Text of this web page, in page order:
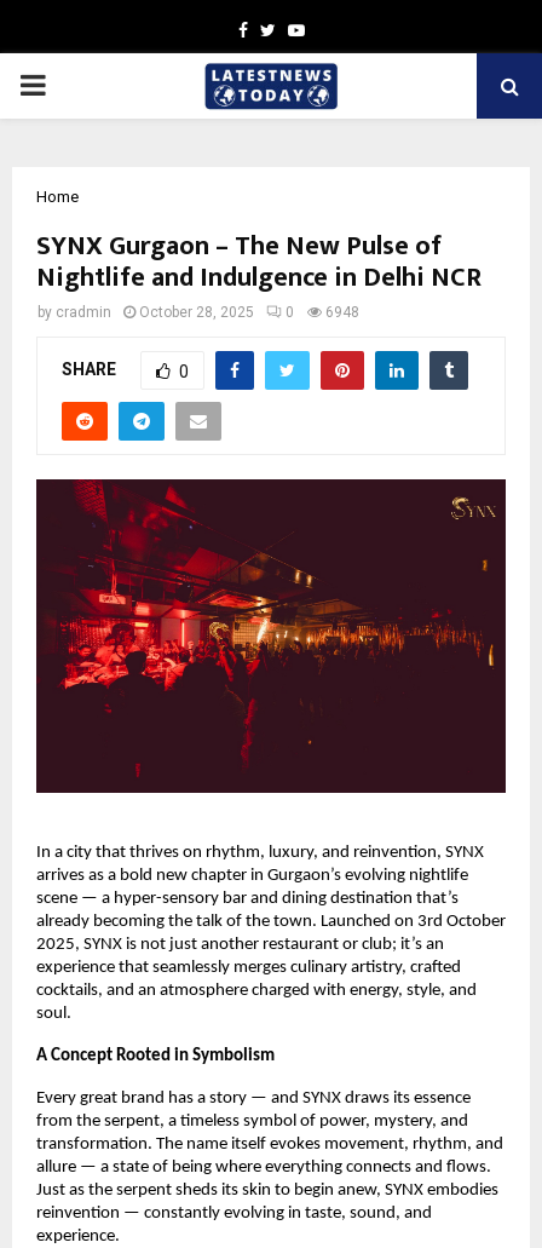
Facebook
TwitterYoutube
PRIMARY
Home
SYNX Gurgaon – The New Pulse of
Nightlife and Indulgence in Delhi NCR
by cradmin October 28, 2025 0 6948
SHARE 0
In a city that thrives on rhythm, luxury, and reinvention, SYNX
arrives as a bold new chapter in Gurgaon’s evolving nightlife
scene — a hyper-sensory bar and dining destination that’s
already becoming the talk of the town. Launched on 3rd October
2025, SYNX is not just another restaurant or club; it’s an
experience that seamlessly merges culinary artistry, crafted
cocktails, and an atmosphere charged with energy, style, and
soul.
A Concept Rooted in Symbolism
Every great brand has a story — and SYNX draws its essence
from the serpent, a timeless symbol of power, mystery, and
transformation. The name itself evokes movement, rhythm, and
allure — a state of being where everything connects and flows.
Just as the serpent sheds its skin to begin anew, SYNX embodies
reinvention — constantly evolving in taste, sound, and
experience.